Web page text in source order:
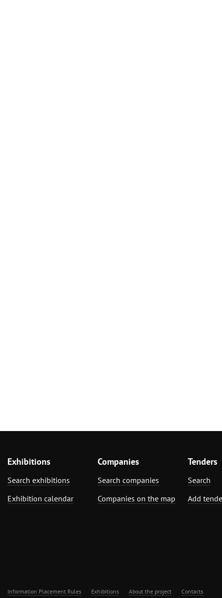
Exhibitions
Search exhibitions
Exhibition calendar
Companies
Search companies
Companies on the map
Tenders
Search
Add
Information Placement Rules Exhibitions About the project Contacts